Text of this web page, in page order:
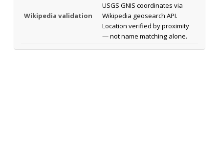
Wikipedia validation
USGS GNIS coordinates via
Wikipedia geosearch API.
Location verified by proximity
— not name matching alone.